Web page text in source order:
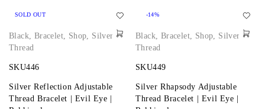
SOLD OUT
Black, Bracelet, Shop, Silver
Thread
SKU446
Silver Reflection Adjustable
Thread Bracelet | Evil Eye |
-14%
Black, Bracelet, Shop, Silver
Thread
SKU449
Silver Rhapsody Adjustable
Thread Bracelet | Evil Eye |